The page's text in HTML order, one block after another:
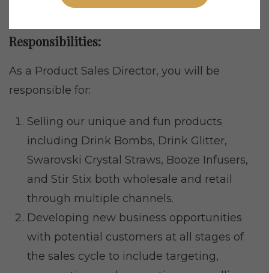
on the exciting role of Product Sales Director.
Responsibilities:
As a Product Sales Director, you will be
responsible for:
Selling our unique and fun products
including Drink Bombs, Drink Glitter,
Swarovski Crystal Straws, Booze Infusers,
and Stir Stix both wholesale and retail
through multiple channels.
Developing new business opportunities
with potential customers at all stages of
the sales cycle to include targeting,